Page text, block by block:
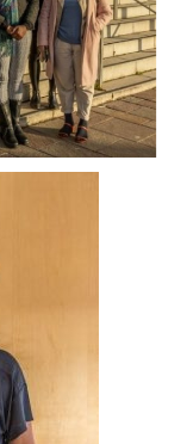
delegates
last few
other rich
support
Scotland’s
fossil fuel
rights and
who
member
necklace to